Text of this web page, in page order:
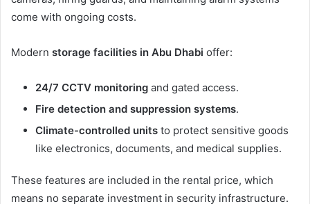
come with ongoing costs.
Modern storage facilities in Abu Dhabi offer:
24/7 CCTV monitoring and gated access.
Fire detection and suppression systems.
Climate-controlled units to protect sensitive goods
like electronics, documents, and medical supplies.
These features are included in the rental price, which
means no separate investment in security infrastructure.